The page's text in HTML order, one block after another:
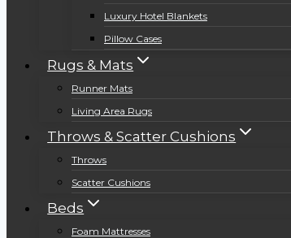
Luxury Hotel Blankets
Pillow Cases
Rugs & Mats
Runner Mats
Living Area Rugs
Throws & Scatter Cushions
Throws
Scatter Cushions
Beds
Foam Mattresses